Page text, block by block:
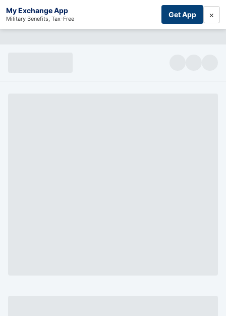
My Exchange App
Military Benefits, Tax-Free Get App ×